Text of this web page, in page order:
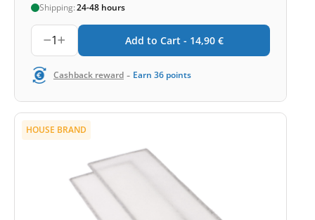
Shipping:24-48 hours
1 Add to Cart - 14,90 €
Cashback reward - Earn 36 points
HOUSE BRAND